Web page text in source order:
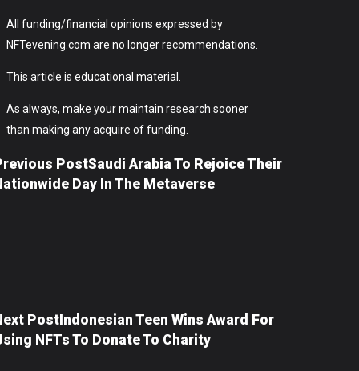
All funding/financial opinions expressed by
NFTevening.com are no longer recommendations.
This article is educational material.
As always, make your maintain research sooner
than making any acquire of funding.
PostSaudi Arabia To Rejoice Their
Day In The Metaverse
PostIndonesian Teen Wins Award For
NFTs To Donate To Charity